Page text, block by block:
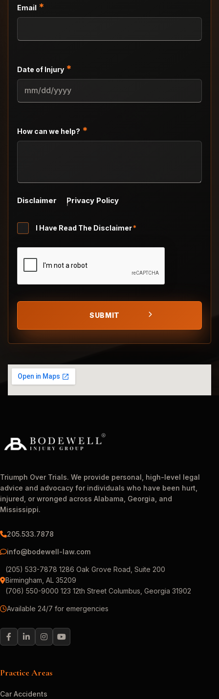
Email *
Date of Injury *
MM
slash
YYYY
How can we help? *
Disclaimer Privacy Policy
Untitled
* I Have Read The Disclaimer*
Triumph Over Trials. We provide personal, high-level legal
advice and advocacy for individuals who have been hurt,
injured, or wronged across Alabama, Georgia, and
Mississippi.
205.533.7878
info@bodewell-law.com
(205) 533-7878 1286 Oak Grove Road, Suite 200
Birmingham, AL 35209
(706) 550-9000 123 12th Street Columbus, Georgia 31902
Available 24/7 for emergencies
Practice Areas
Car Accidents